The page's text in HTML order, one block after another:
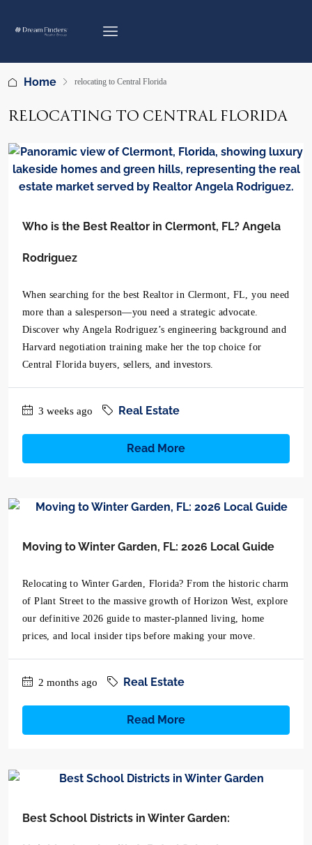
Home relocating to Central Florida
RELOCATING TO CENTRAL FLORIDA
Who is the Best Realtor in Clermont, FL? Angela
Rodriguez
When searching for the best Realtor in Clermont, FL, you need
more than a salesperson—you need a strategic advocate.
Discover why Angela Rodriguez’s engineering background and
Harvard negotiation training make her the top choice for
Central Florida buyers, sellers, and investors.
3 weeks ago Real Estate
Read More
Moving to Winter Garden, FL: 2026 Local Guide
Relocating to Winter Garden, Florida? From the historic charm
of Plant Street to the massive growth of Horizon West, explore
our definitive 2026 guide to master-planned living, home
prices, and local insider tips before making your move.
2 months ago Real Estate
Read More
Best School Districts in Winter Garden: